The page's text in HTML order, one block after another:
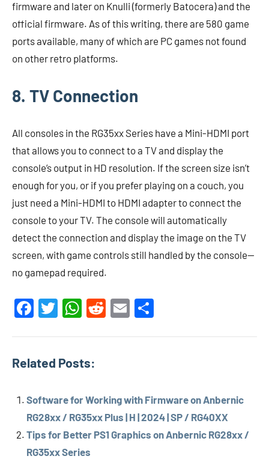
firmware and later on Knulli (formerly Batocera) and the
official firmware. As of this writing, there are 580 game
ports available, many of which are PC games not found
on other retro platforms.
8. TV Connection
All consoles in the RG35xx Series have a Mini-HDMI port
that allows you to connect to a TV and display the
console’s output in HD resolution. If the screen size isn’t
enough for you, or if you prefer playing on a couch, you
just need a Mini-HDMI to HDMI adapter to connect the
console to your TV. The console will automatically
detect the connection and display the image on the TV
screen, with game controls still handled by the console—
no gamepad required.
Facebook
Twitter
WhatsApp
Reddit
Email
Related Posts:
Software for Working with Firmware on Anbernic
RG28xx / RG35xx Plus | H | 2024 | SP / RG40XX
Tips for Better PS1 Graphics on Anbernic RG28xx /
RG35xx Series